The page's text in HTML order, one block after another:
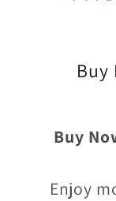
Buy
Buy
Enjoy